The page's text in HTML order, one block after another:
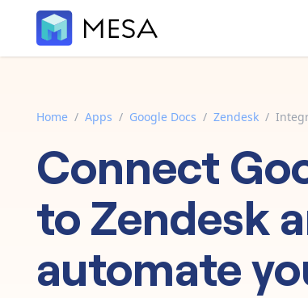
Home / Apps / Google Docs / Zendesk /
Connect
toZendesk
automate